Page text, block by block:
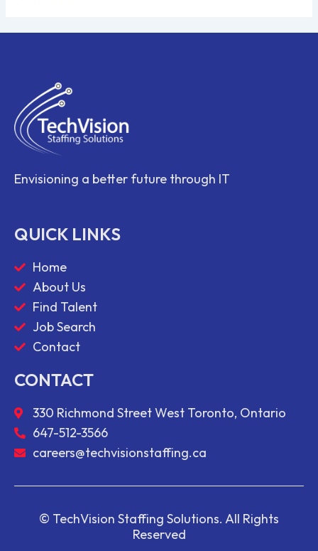
Envisioning a better future through IT
QUICK LINKS
Home
About Us
Find Talent
Job Search
Contact
CONTACT
330 Richmond Street West Toronto, Ontario
647-512-3566
careers@techvisionstaffing.ca
© TechVision Staffing Solutions. All Rights
Reserved